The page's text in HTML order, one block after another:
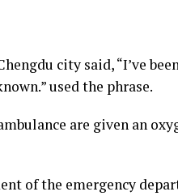
city said, “I’ve
used the phrase.
are given an
of the emergency